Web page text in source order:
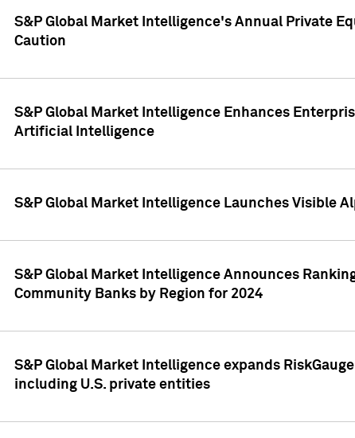
S&P Global Market Intelligence's Annual Private
Caution
S&P Global Market Intelligence Enhances
Artificial Intelligence
S&P Global Market Intelligence Launches Visible
S&P Global Market Intelligence Announces
Community Banks by Region for 2024
S&P Global Market Intelligence expands
including U.S. private entities